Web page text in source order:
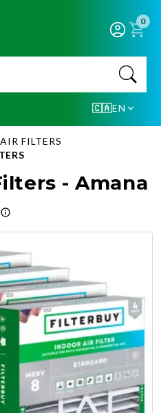
0
🇨🇦EN
FILTERS
- Amana